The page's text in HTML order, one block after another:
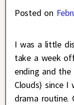
Posted on
I was a little
take a week
ending and the
Clouds) since
drama routine.